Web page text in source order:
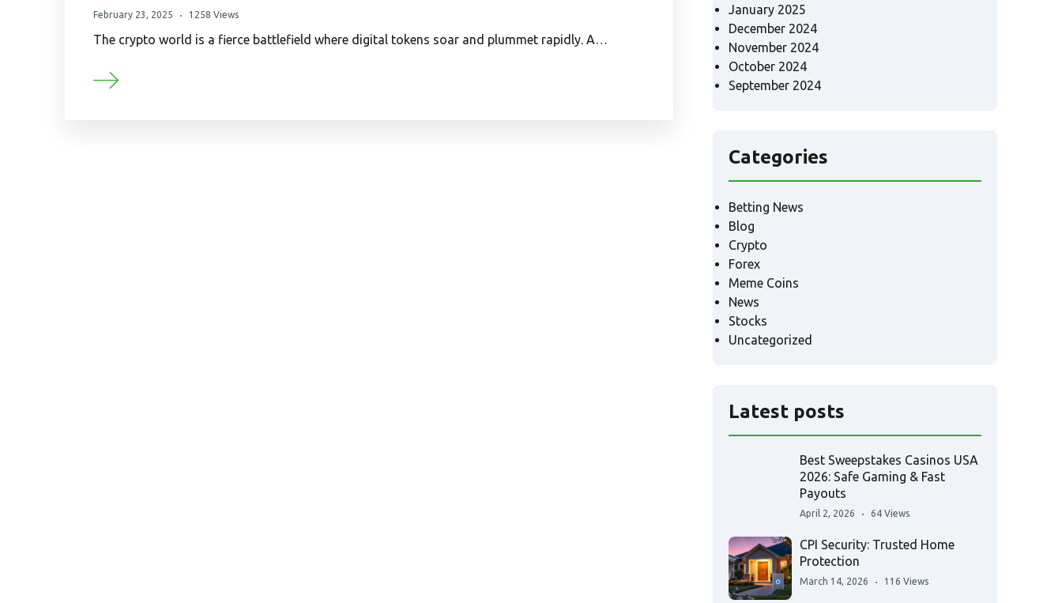
February 23, 2025 1258 Views
The crypto world is a fierce battlefield where digital tokens soar and plummet rapidly. A…
January 2025
December 2024
November 2024
October 2024
September 2024
Categories
Betting News
Blog
Crypto
Forex
Meme Coins
News
Stocks
Uncategorized
Latest posts
Best Sweepstakes Casinos USA
2026: Safe Gaming & Fast
Payouts
April 2, 2026 64 Views
CPI Security: Trusted Home
Protection
March 14, 2026 116 Views